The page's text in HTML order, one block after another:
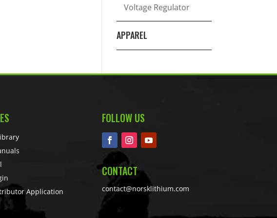
Voltage Regulator
APPAREL
Application
FOLLOW US
CONTACT
contact@norsklithium.com